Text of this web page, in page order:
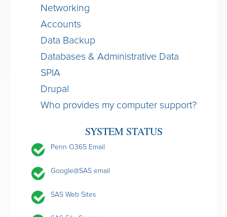
Networking
Accounts
Data Backup
Databases & Administrative Data
SPIA
Drupal
Who provides my computer support?
SYSTEM STATUS
Penn O365 Email
Google@SAS email
SAS Web Sites